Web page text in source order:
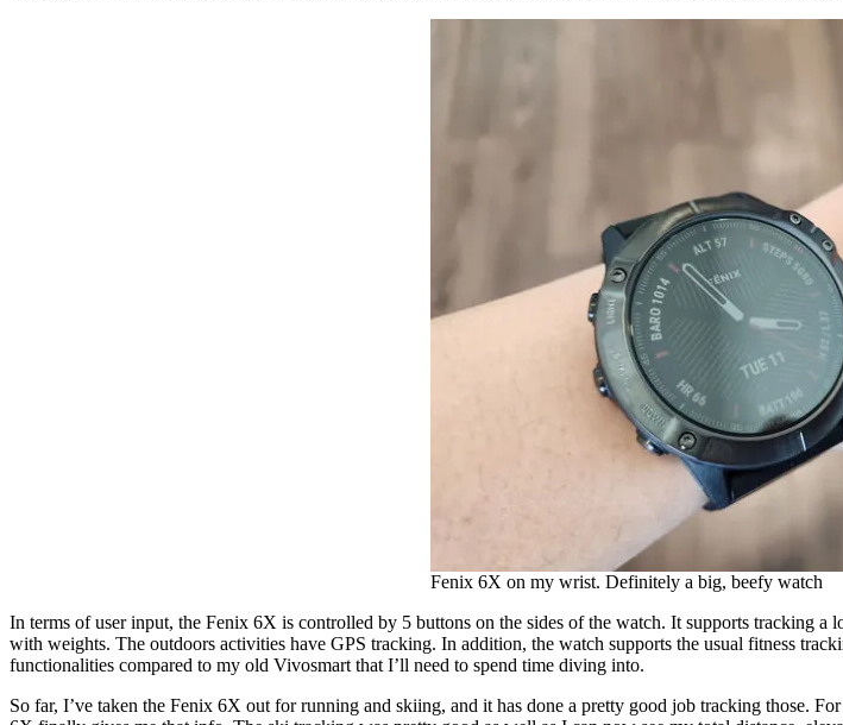
Fenix 6X on my wrist. Definitely a big, beefy watch
In terms of user input, the Fenix 6X is controlled by 5 buttons on the sides of the watch. It supports tracking
with weights. The outdoors activities have GPS tracking. In addition, the watch supports the usual fitness
functionalities compared to my old Vivosmart that I’ll need to spend time diving into.
So far, I’ve taken the Fenix 6X out for running and skiing, and it has done a pretty good job tracking those.